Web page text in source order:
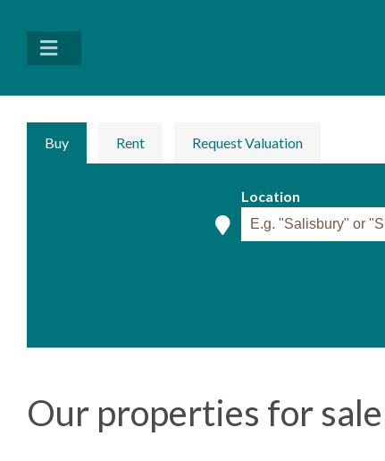
Buy Rent Request Valuation
Location
Our properties for sale